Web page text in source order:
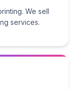
We sell
services.